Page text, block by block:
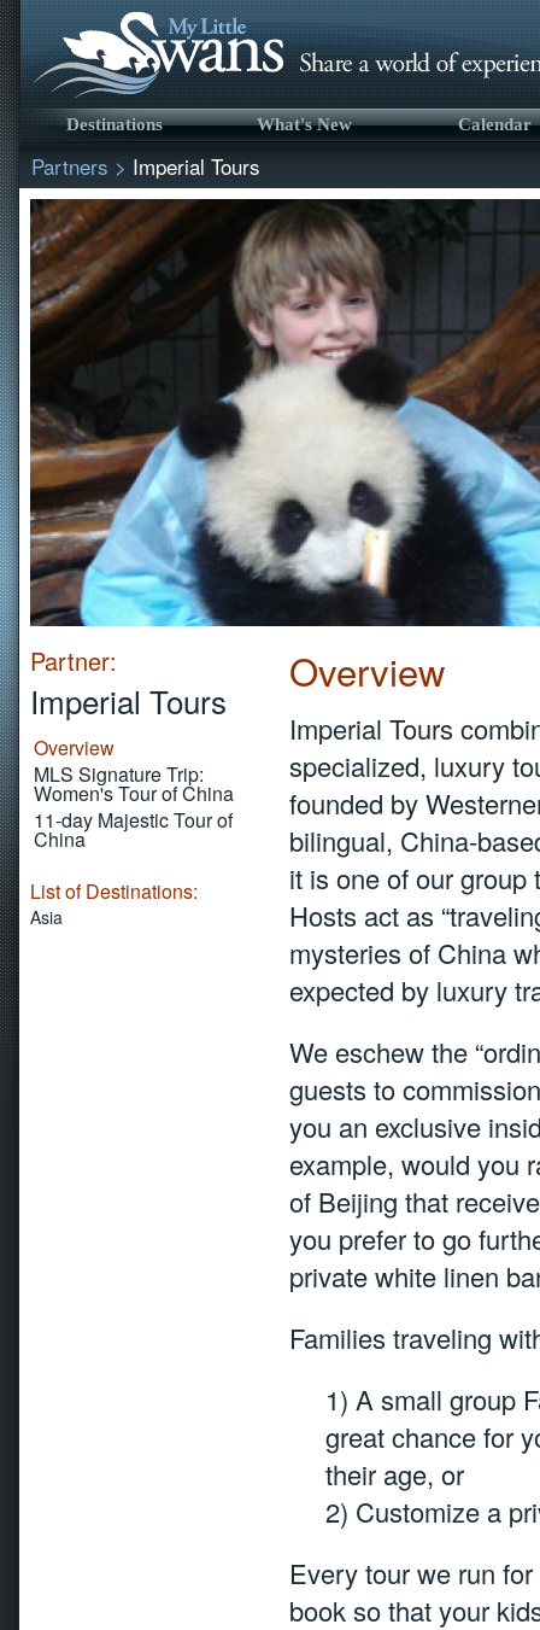
Destinations What's New Calendar
Partners > Imperial Tours
Partner:
Imperial Tours
Overview
MLS Signature Trip:
Women's Tour of China
11-day Majestic Tour of
China
List of Destinations:
Asia
Overview
Imperial Tours
specialized, luxury
founded by
bilingual, China-
it is one of our group
Hosts act as
mysteries of China
expected by luxury
We eschew the
guests to
you an exclusive
example, would you
of Beijing that
you prefer to go
private white linen
Families traveling
1) A small group
great chance for
their age, or
2) Customize a
Every tour we run
book so that your